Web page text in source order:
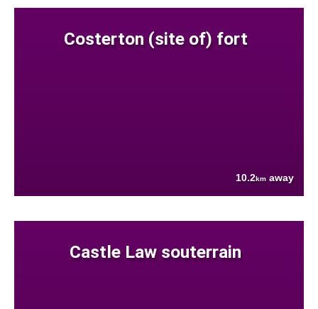
Costerton (site of) fort
10.2km away
Castle Law souterrain